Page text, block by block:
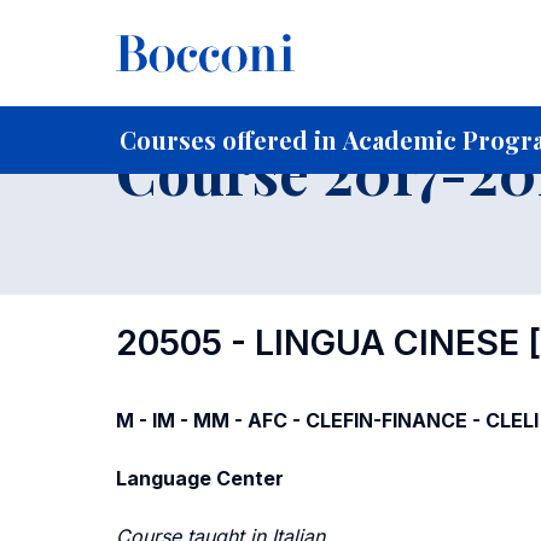
Courses offered in Academic
Home For current Students
Course 2017-
20505 - LINGUA CINESE
M - IM - MM - AFC - CLEFIN-FINANCE -
Language Center
Course taught in Italian